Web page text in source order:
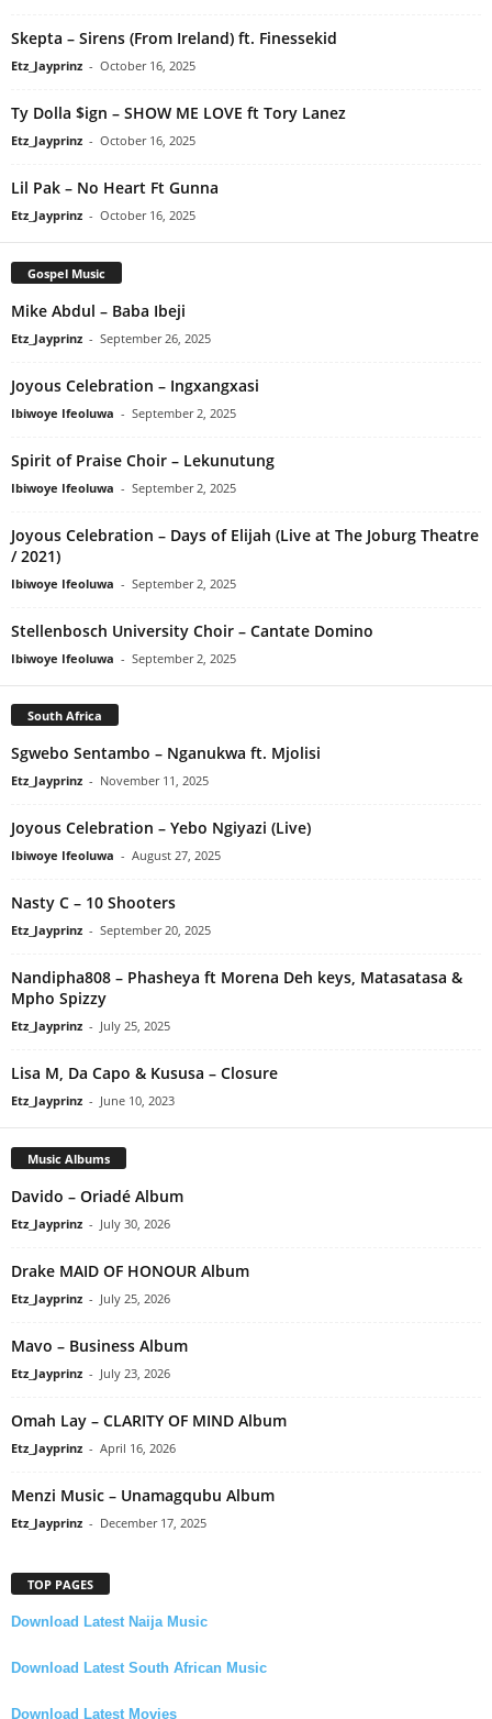
Skepta – Sirens (From Ireland) ft. Finessekid
Etz_Jayprinz - October 16, 2025
Ty Dolla $ign – SHOW ME LOVE ft Tory Lanez
Etz_Jayprinz - October 16, 2025
Lil Pak – No Heart Ft Gunna
Etz_Jayprinz - October 16, 2025
Gospel Music
Mike Abdul – Baba Ibeji
Etz_Jayprinz - September 26, 2025
Joyous Celebration – Ingxangxasi
Ibiwoye Ifeoluwa - September 2, 2025
Spirit of Praise Choir – Lekunutung
Ibiwoye Ifeoluwa - September 2, 2025
Joyous Celebration – Days of Elijah (Live at The Joburg Theatre
/ 2021)
Ibiwoye Ifeoluwa - September 2, 2025
Stellenbosch University Choir – Cantate Domino
Ibiwoye Ifeoluwa - September 2, 2025
South Africa
Sgwebo Sentambo – Nganukwa ft. Mjolisi
Etz_Jayprinz - November 11, 2025
Joyous Celebration – Yebo Ngiyazi (Live)
Ibiwoye Ifeoluwa - August 27, 2025
Nasty C – 10 Shooters
Etz_Jayprinz - September 20, 2025
Nandipha808 – Phasheya ft Morena Deh keys, Matasatasa &
Mpho Spizzy
Etz_Jayprinz - July 25, 2025
Lisa M, Da Capo & Kususa – Closure
Etz_Jayprinz - June 10, 2023
Music Albums
Davido – Oriadé Album
Etz_Jayprinz - July 30, 2026
Drake MAID OF HONOUR Album
Etz_Jayprinz - July 25, 2026
Mavo – Business Album
Etz_Jayprinz - July 23, 2026
Omah Lay – CLARITY OF MIND Album
Etz_Jayprinz - April 16, 2026
Menzi Music – Unamagqubu Album
Etz_Jayprinz - December 17, 2025
TOP PAGES
Download Latest Naija Music
Download Latest South African Music
Download Latest Movies